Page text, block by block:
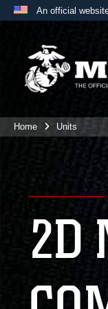
An official
A
the United
Home Units
2D